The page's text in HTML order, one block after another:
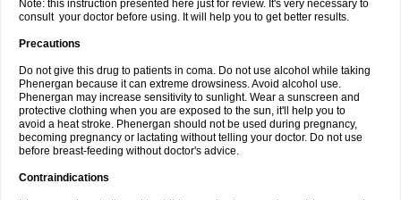
Note: this instruction presented here just for review. It's very necessary to
consult your doctor before using. It will help you to get better results.
Precautions
Do not give this drug to patients in coma. Do not use alcohol while taking
Phenergan because it can extreme drowsiness. Avoid alcohol use.
Phenergan may increase sensitivity to sunlight. Wear a sunscreen and
protective clothing when you are exposed to the sun, it'll help you to
avoid a heat stroke. Phenergan should not be used during pregnancy,
becoming pregnancy or lactating without telling your doctor. Do not use
before breast-feeding without doctor's advice.
Contraindications